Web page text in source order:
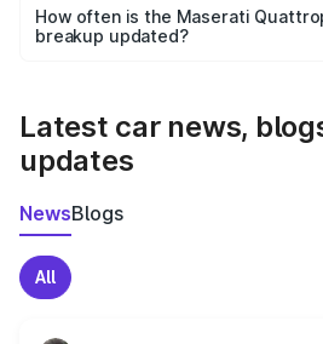
accessories, or different insurance
the final breakup.
How often is the Maserati
breakup updated?
Latest car news,
updates
NewsBlogs
All